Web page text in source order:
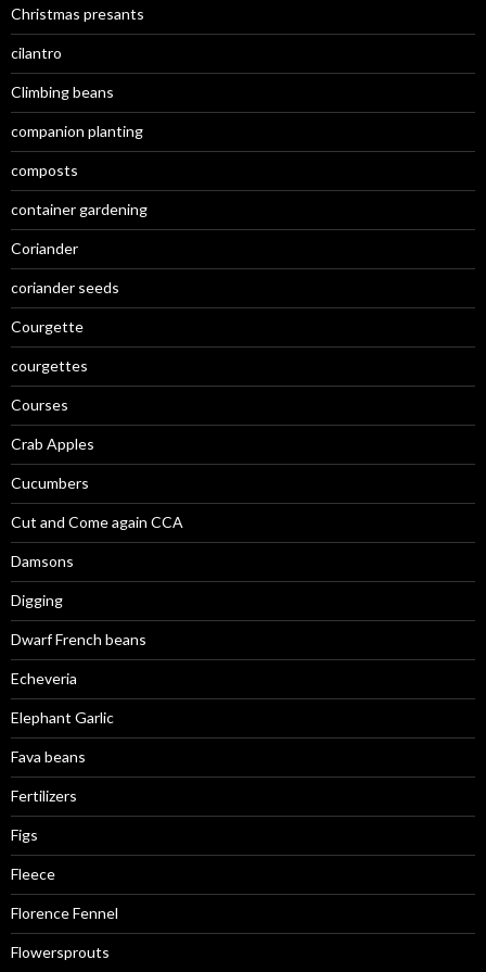
Christmas presants
cilantro
Climbing beans
companion planting
composts
container gardening
Coriander
coriander seeds
Courgette
courgettes
Courses
Crab Apples
Cucumbers
Cut and Come again CCA
Damsons
Digging
Dwarf French beans
Echeveria
Elephant Garlic
Fava beans
Fertilizers
Figs
Fleece
Florence Fennel
Flowersprouts